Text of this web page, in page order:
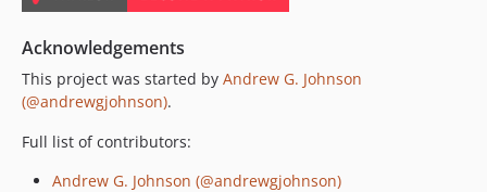
Acknowledgements
This project was started by Andrew G. Johnson
(@andrewgjohnson).
Full list of contributors:
Andrew G. Johnson (@andrewgjohnson)